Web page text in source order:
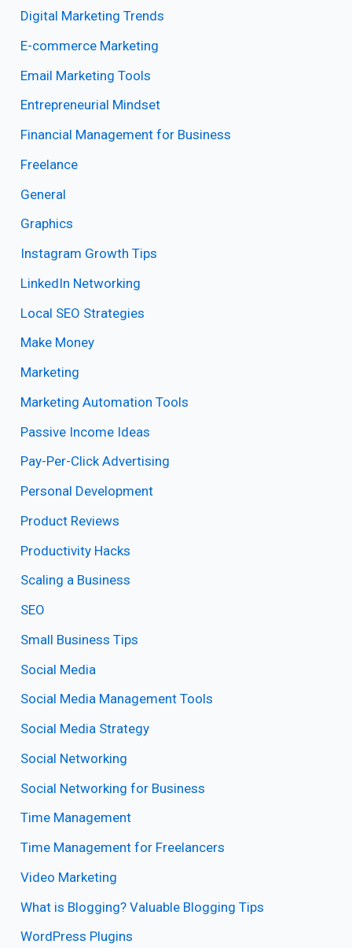
Digital Marketing Trends
E-commerce Marketing
Email Marketing Tools
Entrepreneurial Mindset
Financial Management for Business
Freelance
General
Graphics
Instagram Growth Tips
LinkedIn Networking
Local SEO Strategies
Make Money
Marketing
Marketing Automation Tools
Passive Income Ideas
Pay-Per-Click Advertising
Personal Development
Product Reviews
Productivity Hacks
Scaling a Business
SEO
Small Business Tips
Social Media
Social Media Management Tools
Social Media Strategy
Social Networking
Social Networking for Business
Time Management
Time Management for Freelancers
Video Marketing
What is Blogging? Valuable Blogging Tips
WordPress Plugins